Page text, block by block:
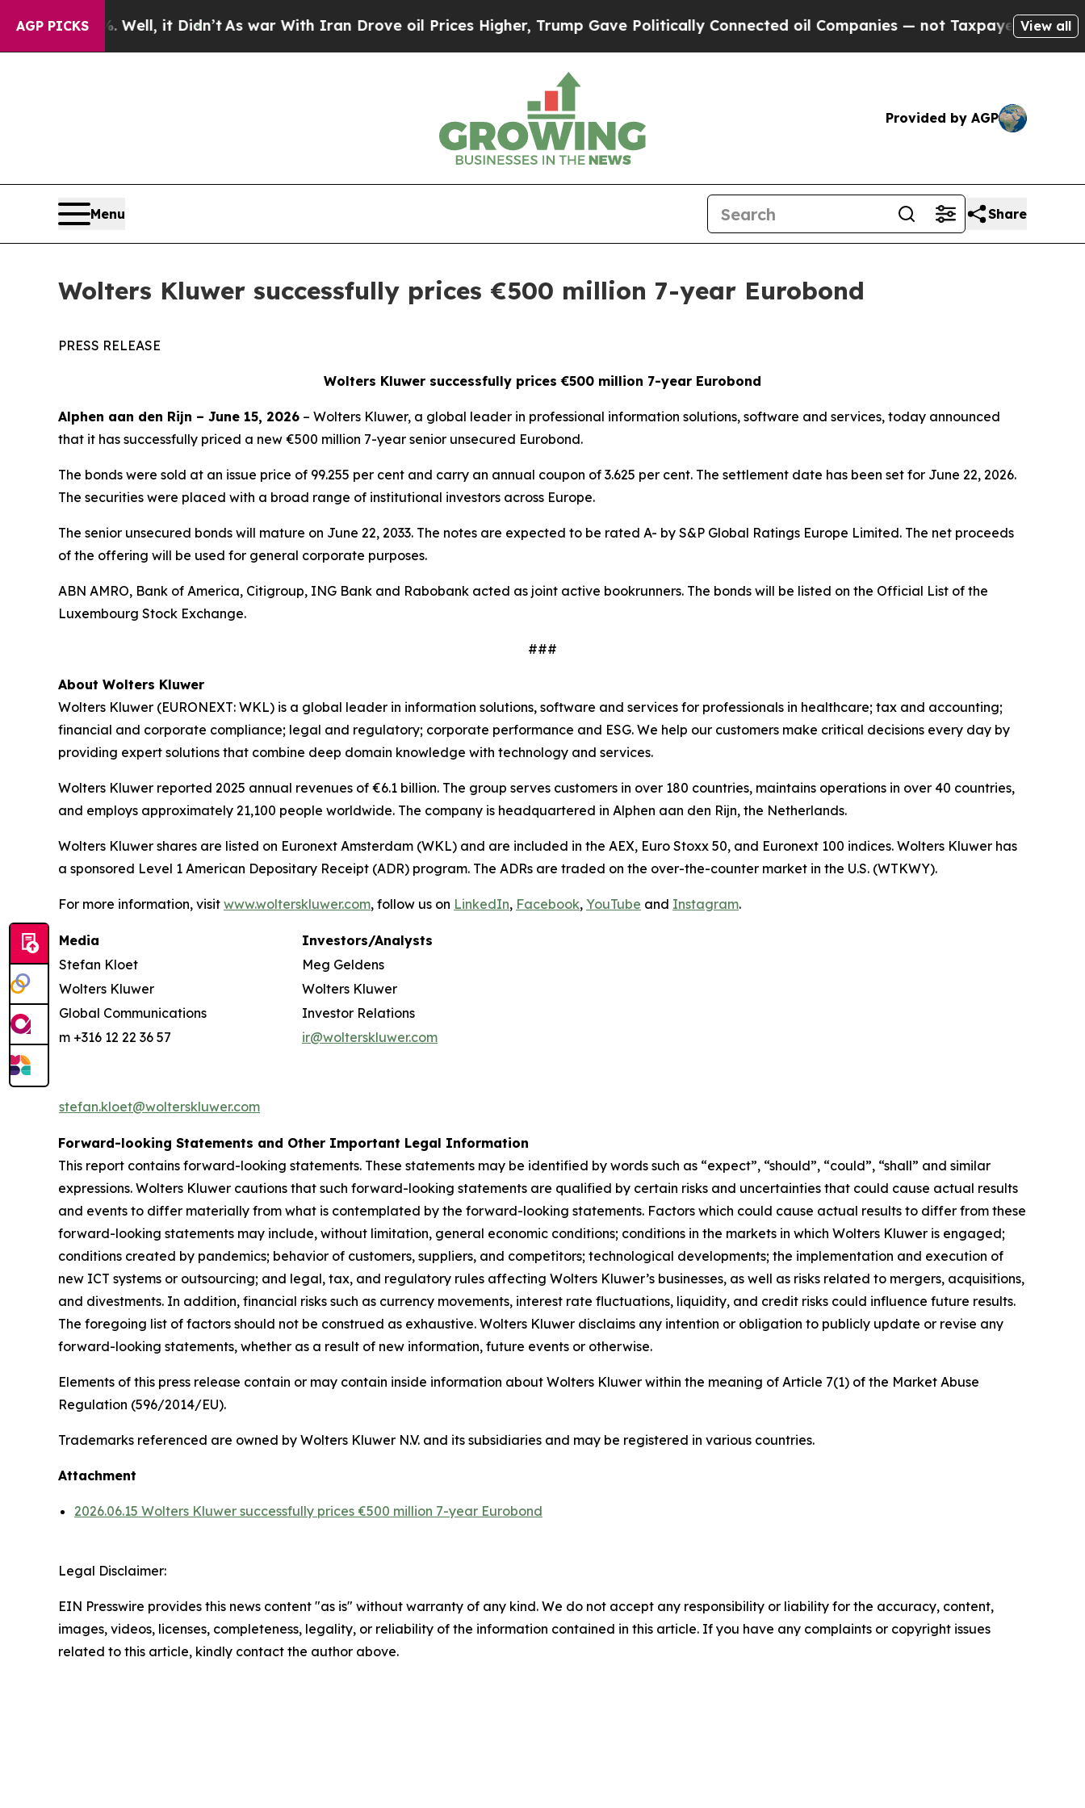
AGP PICKS
40%. Well, it Didn’t As war With Iran Drove oil Prices Higher, Trump Gave Politically Connected oil Companies — not Taxpayers — theView all
Provided by AGP
Menu Share
Wolters Kluwer successfully prices €500 million 7-year Eurobond
PRESS RELEASE
Wolters Kluwer successfully prices €500 million 7-year Eurobond
Alphen aan den Rijn – June 15, 2026 – Wolters Kluwer, a global leader in professional information solutions, software and services, today announced
that it has successfully priced a new €500 million 7-year senior unsecured Eurobond.
The bonds were sold at an issue price of 99.255 per cent and carry an annual coupon of 3.625 per cent. The settlement date has been set for June 22, 2026.
The securities were placed with a broad range of institutional investors across Europe.
The senior unsecured bonds will mature on June 22, 2033. The notes are expected to be rated A- by S&P Global Ratings Europe Limited. The net proceeds
of the offering will be used for general corporate purposes.
ABN AMRO, Bank of America, Citigroup, ING Bank and Rabobank acted as joint active bookrunners. The bonds will be listed on the Official List of the
Luxembourg Stock Exchange.
###
About Wolters Kluwer
Wolters Kluwer (EURONEXT: WKL) is a global leader in information solutions, software and services for professionals in healthcare; tax and accounting;
financial and corporate compliance; legal and regulatory; corporate performance and ESG. We help our customers make critical decisions every day by
providing expert solutions that combine deep domain knowledge with technology and services.
Wolters Kluwer reported 2025 annual revenues of €6.1 billion. The group serves customers in over 180 countries, maintains operations in over 40 countries,
and employs approximately 21,100 people worldwide. The company is headquartered in Alphen aan den Rijn, the Netherlands.
Wolters Kluwer shares are listed on Euronext Amsterdam (WKL) and are included in the AEX, Euro Stoxx 50, and Euronext 100 indices. Wolters Kluwer has
a sponsored Level 1 American Depositary Receipt (ADR) program. The ADRs are traded on the over-the-counter market in the U.S. (WTKWY).
For more information, visit www.wolterskluwer.com, follow us on LinkedIn, Facebook, YouTube and Instagram.
Media
Investors/Analysts
Stefan Kloet
Meg Geldens
Wolters Kluwer
Wolters Kluwer
Global Communications
Investor Relations
m +316 12 22 36 57
ir@wolterskluwer.com
stefan.kloet@wolterskluwer.com
Forward-looking Statements and Other Important Legal Information
This report contains forward-looking statements. These statements may be identified by words such as “expect”, “should”, “could”, “shall” and similar
expressions. Wolters Kluwer cautions that such forward-looking statements are qualified by certain risks and uncertainties that could cause actual results
and events to differ materially from what is contemplated by the forward-looking statements. Factors which could cause actual results to differ from these
forward-looking statements may include, without limitation, general economic conditions; conditions in the markets in which Wolters Kluwer is engaged;
conditions created by pandemics; behavior of customers, suppliers, and competitors; technological developments; the implementation and execution of
new ICT systems or outsourcing; and legal, tax, and regulatory rules affecting Wolters Kluwer’s businesses, as well as risks related to mergers, acquisitions,
and divestments. In addition, financial risks such as currency movements, interest rate fluctuations, liquidity, and credit risks could influence future results.
The foregoing list of factors should not be construed as exhaustive. Wolters Kluwer disclaims any intention or obligation to publicly update or revise any
forward-looking statements, whether as a result of new information, future events or otherwise.
Elements of this press release contain or may contain inside information about Wolters Kluwer within the meaning of Article 7(1) of the Market Abuse
Regulation (596/2014/EU).
Trademarks referenced are owned by Wolters Kluwer N.V. and its subsidiaries and may be registered in various countries.
Attachment
2026.06.15 Wolters Kluwer successfully prices €500 million 7-year Eurobond
Legal Disclaimer:
EIN Presswire provides this news content "as is" without warranty of any kind. We do not accept any responsibility or liability for the accuracy, content,
images, videos, licenses, completeness, legality, or reliability of the information contained in this article. If you have any complaints or copyright issues
related to this article, kindly contact the author above.